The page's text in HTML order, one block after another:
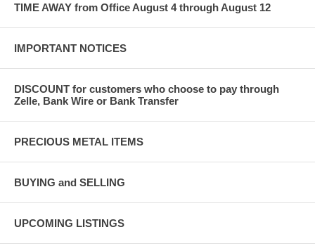
TIME AWAY from Office August 4 through August 12
IMPORTANT NOTICES
DISCOUNT for customers who choose to pay through
Zelle, Bank Wire or Bank Transfer
PRECIOUS METAL ITEMS
BUYING and SELLING
UPCOMING LISTINGS